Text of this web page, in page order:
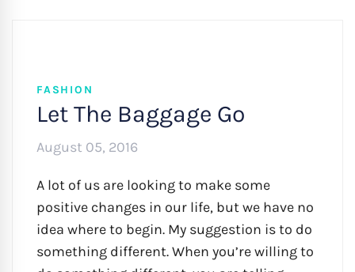
FASHION
Let The Baggage Go
August 05, 2016
A lot of us are looking to make some
positive changes in our life, but we have no
idea where to begin. My suggestion is to do
something different. When you’re willing to